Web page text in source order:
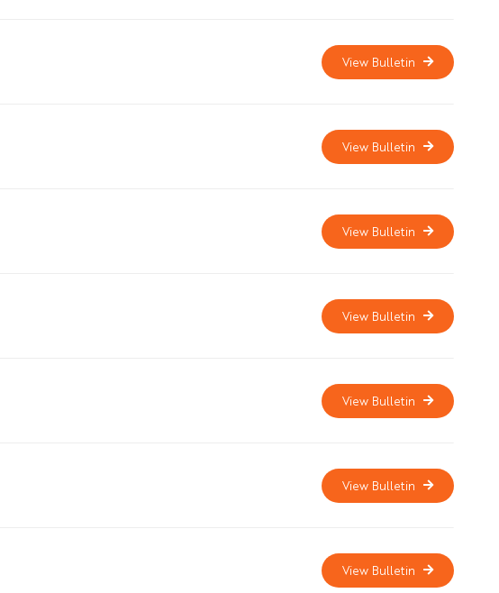
View Bulletin
View Bulletin
View Bulletin
View Bulletin
View Bulletin
View Bulletin
View Bulletin